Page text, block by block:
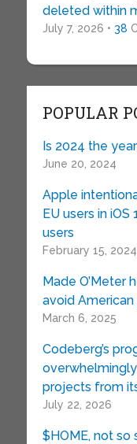
deleted within
July 7, 2026 • 38
POPULAR
Is 2024 the
June 20, 2024
Apple
EU users in
users
February 15, 2024
Made O’Meter
avoid
March 6, 2025
Codeberg’s
projects from
July 22, 2026
$HOME, not so